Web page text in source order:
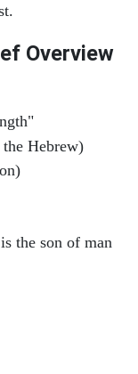
Overview
Hebrew)
the son of man